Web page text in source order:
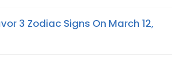
3 Zodiac Signs On March 12,